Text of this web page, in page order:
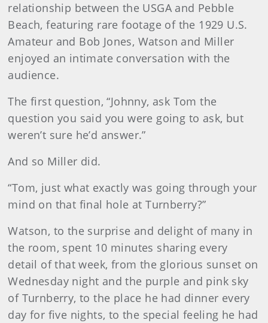
relationship between the USGA and Pebble
Beach, featuring rare footage of the 1929 U.S.
Amateur and Bob Jones, Watson and Miller
enjoyed an intimate conversation with the
audience.
The first question, “Johnny, ask Tom the
question you said you were going to ask, but
weren’t sure he’d answer.”
And so Miller did.
“Tom, just what exactly was going through your
mind on that final hole at Turnberry?”
Watson, to the surprise and delight of many in
the room, spent 10 minutes sharing every
detail of that week, from the glorious sunset on
Wednesday night and the purple and pink sky
of Turnberry, to the place he had dinner every
day for five nights, to the special feeling he had